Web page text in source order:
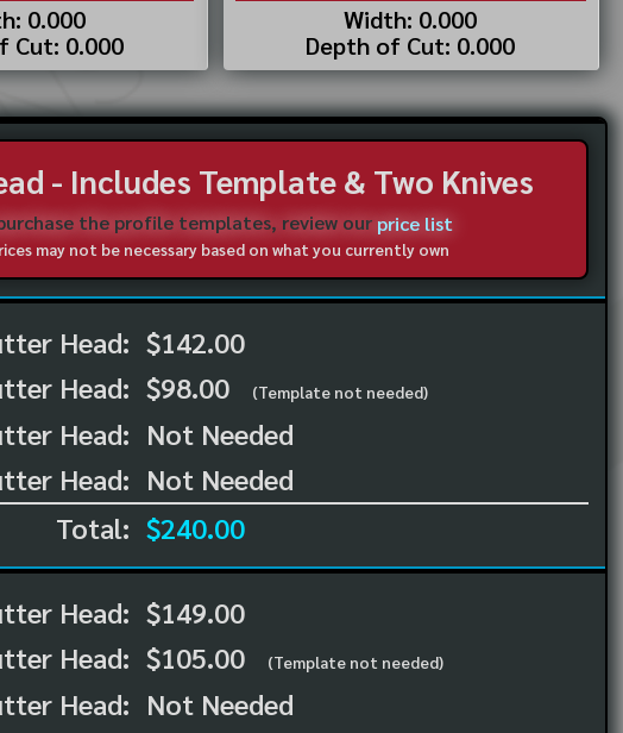
0.000
Cut: 0.000
Width: 0.000
Depth of Cut: 0.000
- Includes Template & Two Knives
the profile templates, review ourprice list
may not be necessary based on what you currently own
Head:
Head:
Head:
Head:
$142.00
$98.00
(Template not needed)
Not Needed
Not Needed
Total: $240.00
Head:
Head:
Head:
$149.00
$105.00
(Template not needed)
Not Needed